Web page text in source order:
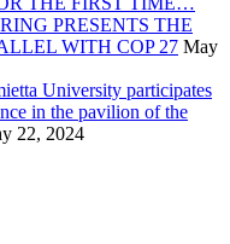
PRESENTS THE
WITH COP 27 May
University participates
in the pavilion of the
22, 2024